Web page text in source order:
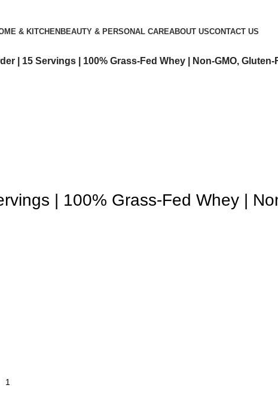
& KITCHEN BEAUTY & PERSONAL CAREABOUT USCONTACT US
| 15 Servings | 100% Grass-Fed Whey | Non-GMO,
| 100% Grass-Fed Whey |